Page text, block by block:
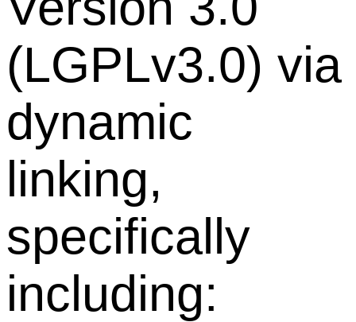
(LGPLv3.0) via
dynamic
linking,
specifically
including: